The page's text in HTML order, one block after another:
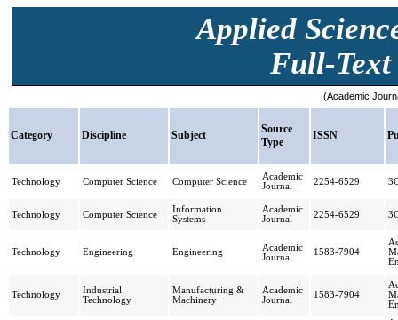
Applied
Full-Text
(Academic
Category Discipline Subject
Source
Type
ISSN
Technology Computer Science Computer Science
Academic
Journal
2254-6529
Technology Computer Science
Information
Systems
Academic
Journal
2254-6529
Technology Engineering Engineering
Academic
Journal
1583-7904
Technology
Industrial
Technology
Manufacturing &
Machinery
Academic
Journal
1583-7904